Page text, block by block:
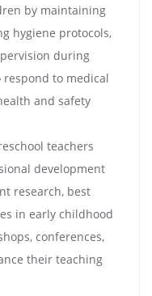
by maintaining
hygiene protocols,
during
to medical
and safety
teachers
development
research, best
in early childhood
conferences,
their teaching